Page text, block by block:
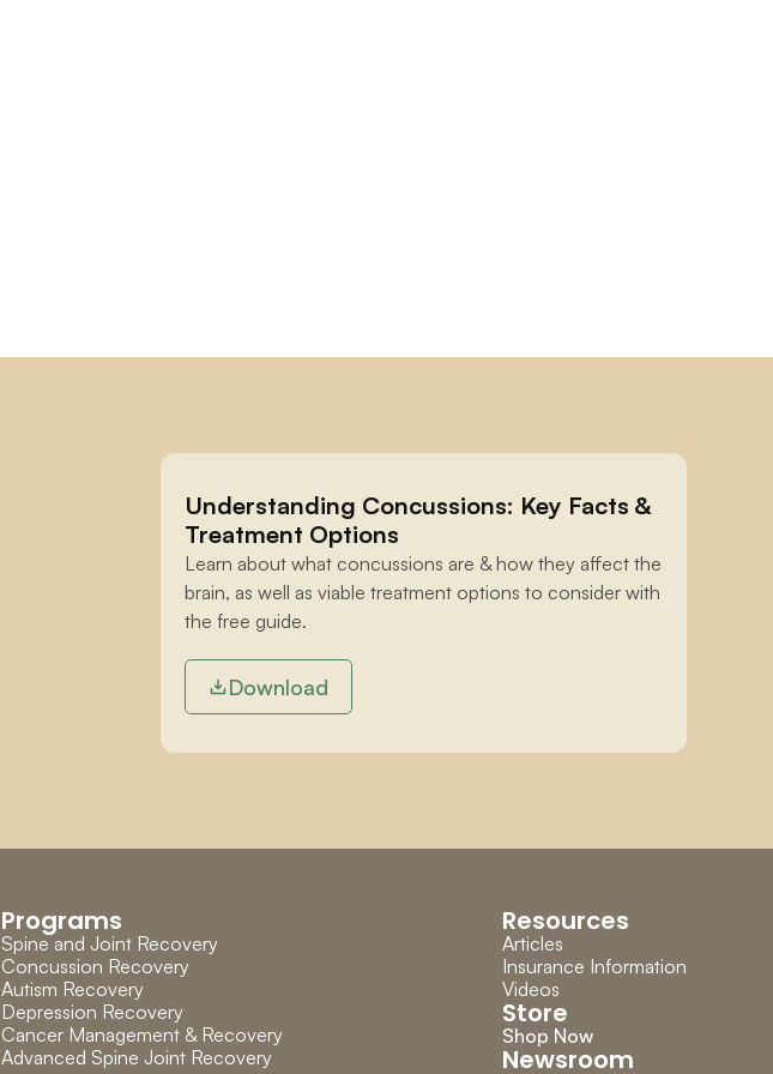
Understanding Concussions: Key Facts &
Treatment Options
Learn about what concussions are & how they affect the
brain, as well as viable treatment options to consider with
the free guide.
Download
Programs
Spine and Joint Recovery
Concussion Recovery
Autism Recovery
Depression Recovery
Cancer Management & Recovery
Advanced Spine Joint Recovery
Resources
Articles
Insurance Information
Videos
Store
Shop Now
Newsroom